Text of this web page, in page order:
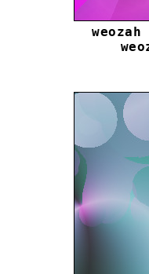
weozah